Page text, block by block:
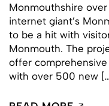
Monmouthshire
internet giant’s
to be a hit with
Monmouth. The
offer
with over 500 new